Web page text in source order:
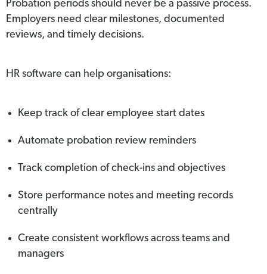
Probation periods should never be a passive process.
Employers need clear milestones, documented
reviews, and timely decisions.
HR software can help organisations:
Keep track of clear employee start dates
Automate probation review reminders
Track completion of check-ins and objectives
Store performance notes and meeting records
centrally
Create consistent workflows across teams and
managers